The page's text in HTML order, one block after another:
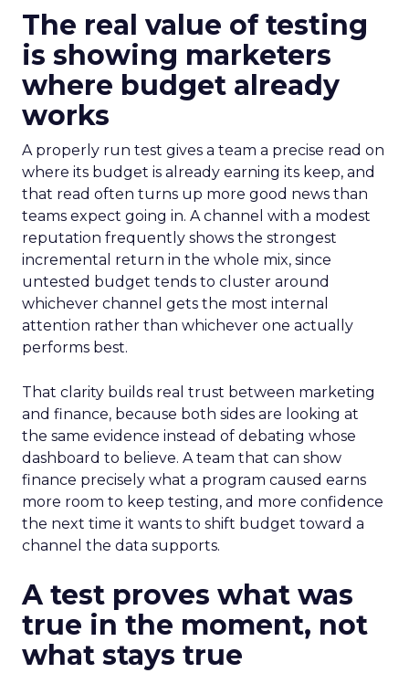
The real value of testing
is showing marketers
where budget already
works
A properly run test gives a team a precise read on
where its budget is already earning its keep, and
that read often turns up more good news than
teams expect going in. A channel with a modest
reputation frequently shows the strongest
incremental return in the whole mix, since
untested budget tends to cluster around
whichever channel gets the most internal
attention rather than whichever one actually
performs best.
That clarity builds real trust between marketing
and finance, because both sides are looking at
the same evidence instead of debating whose
dashboard to believe. A team that can show
finance precisely what a program caused earns
more room to keep testing, and more confidence
the next time it wants to shift budget toward a
channel the data supports.
A test proves what was
true in the moment, not
what stays true